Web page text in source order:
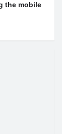
the mobile